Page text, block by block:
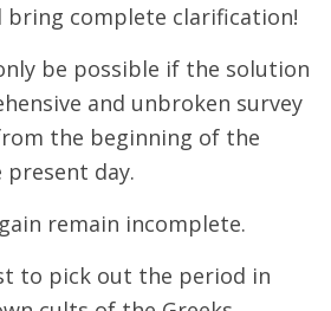
bring complete clarification!
be possible if the solution
and unbroken survey
the beginning of the
day.
remain incomplete.
to pick out the period in